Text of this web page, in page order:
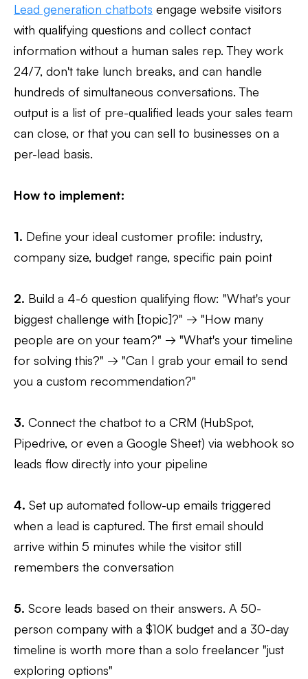
Lead generation chatbots engage website visitors
with qualifying questions and collect contact
information without a human sales rep. They work
24/7, don't take lunch breaks, and can handle
hundreds of simultaneous conversations. The
output is a list of pre-qualified leads your sales team
can close, or that you can sell to businesses on a
per-lead basis.
How to implement:
1. Define your ideal customer profile: industry,
company size, budget range, specific pain point
2. Build a 4-6 question qualifying flow: "What's your
biggest challenge with [topic]?" → "How many
people are on your team?" → "What's your timeline
for solving this?" → "Can I grab your email to send
you a custom recommendation?"
3. Connect the chatbot to a CRM (HubSpot,
Pipedrive, or even a Google Sheet) via webhook so
leads flow directly into your pipeline
4. Set up automated follow-up emails triggered
when a lead is captured. The first email should
arrive within 5 minutes while the visitor still
remembers the conversation
5. Score leads based on their answers. A 50-
person company with a $10K budget and a 30-day
timeline is worth more than a solo freelancer "just
exploring options"